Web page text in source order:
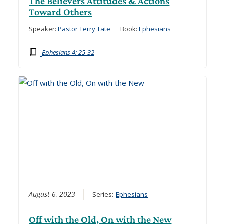
Toward Others
Speaker:Pastor Terry Tate Book:Ephesians
Ephesians 4: 25-32
August 6, 2023 Series:Ephesians
Off with the Old, On with the New